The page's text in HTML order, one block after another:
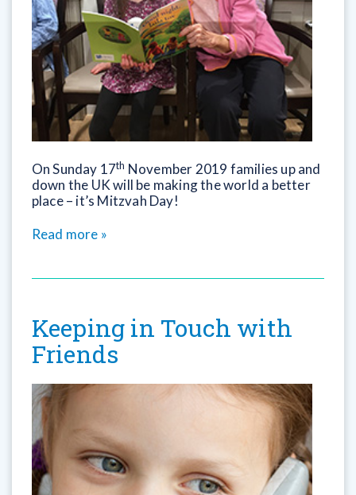
OnSunday 17th November 2019 families up and
down the UK will be making the world a better
place – it’s Mitzvah Day!
Read more »
Keeping in Touch with
Friends